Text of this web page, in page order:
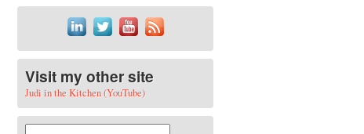
Visit my other site
Judi in the Kitchen (YouTube)